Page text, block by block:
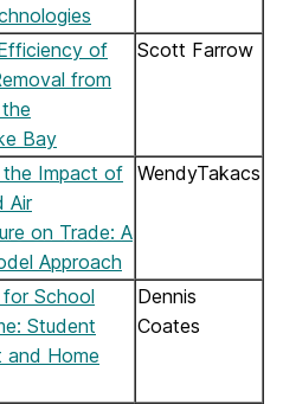
of
from
Bay
Scott Farrow
the Impact of
Air
on Trade: A
Approach
WendyTakacs
School
Student
and Home
Dennis
Coates